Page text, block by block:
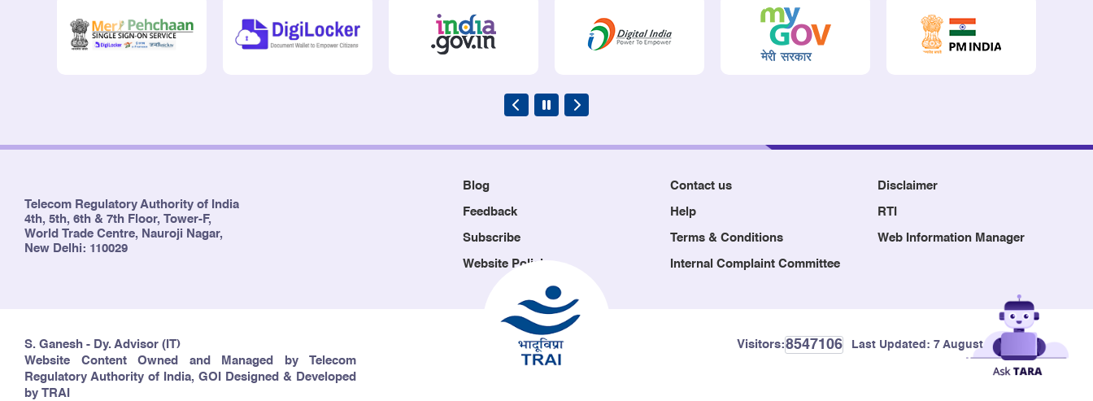
Telecom Regulatory Authority of India
4th, 5th, 6th & 7th Floor, Tower-F,
World Trade Centre, Nauroji Nagar,
New Delhi: 110029
Blog Contact us Disclaimer
Feedback Help RTI
Subscribe Terms & Conditions Web Information Manager
Website Policies Internal Complaint Committee
S. Ganesh - Dy. Advisor (IT)
Website Content Owned and Managed by Telecom
Regulatory Authority of India, GOI Designed & Developed
by TRAI
Visitors:8547106 Last Updated: 7 August, 2026